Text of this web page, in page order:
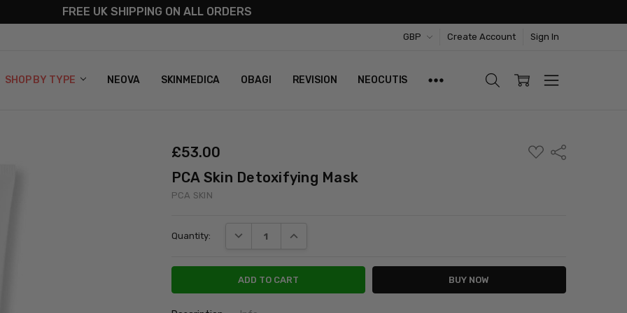
FREE UK SHIPPING ON ALL ORDERS
GBP Create Account Sign In
SHOP BY TYPE NEOVA SKINMEDICA OBAGI REVISION NEOCUTIS
US
& RETURNS
£‎53.00
ADD
TO
Share
PCA Skin Detoxifying Mask
PCA SKIN
Stock:
Quantity: DECREASE QUANTITY:INCREASE QUANTITY: